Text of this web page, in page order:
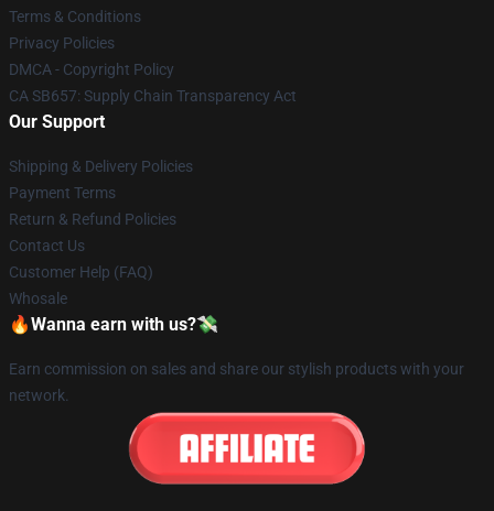
Terms & Conditions
Privacy Policies
DMCA - Copyright Policy
CA SB657: Supply Chain Transparency Act
Our Support
Shipping & Delivery Policies
Payment Terms
Return & Refund Policies
Contact Us
Customer Help (FAQ)
Whosale
🔥Wanna earn with us?💸
Earn commission on sales and share our stylish products with your
network.